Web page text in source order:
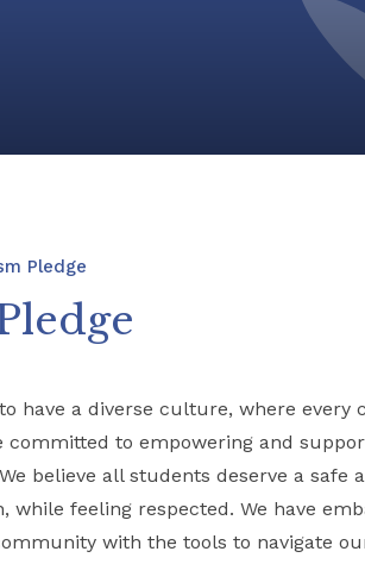
Pledge
have a diverse culture, where every
committed to empowering and
believe all students deserve a safe
while feeling respected. We have
with the tools to navigate